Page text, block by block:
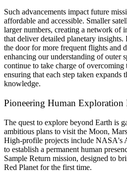
Such advancements impact future
affordable and accessible. Smaller
larger numbers, creating a network of
that deliver detailed planetary insights.
the door for more frequent flights and
enhancing our understanding of outer
continue to take charge of overcoming
ensuring that each step taken expands
knowledge.
Pioneering Human Exploration
The quest to explore beyond Earth is
ambitious plans to visit the Moon,
High-profile projects include NASA's
to establish a permanent human
Sample Return mission, designed to
Red Planet for the first time.